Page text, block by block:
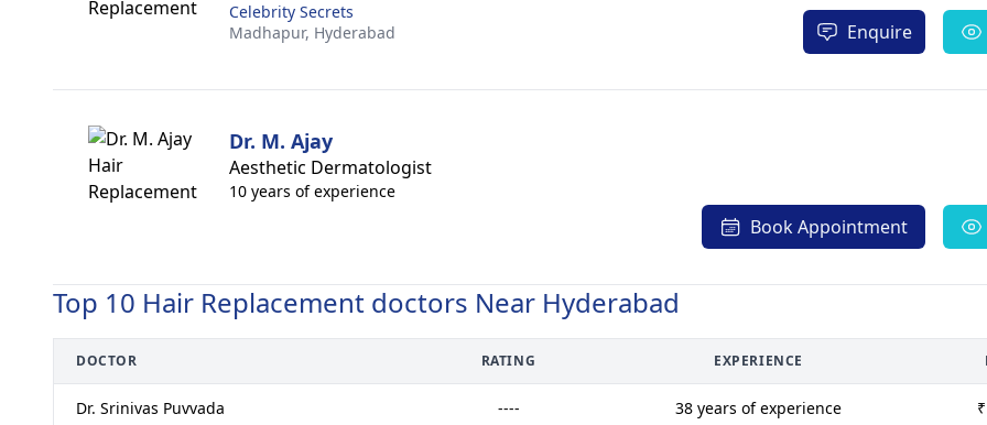
Celebrity Secrets
Madhapur, Hyderabad Enquire
Dr. M. Ajay
Aesthetic Dermatologist
10 years of experience
Book Appointment
Top 10 Hair Replacement doctors Near Hyderabad
DOCTOR RATING EXPERIENCE
Dr. Srinivas Puvvada ---- 38 years of experience